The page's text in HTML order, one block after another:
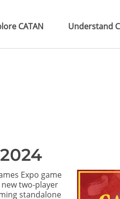
CATAN Understand
Expo game
two-player
standalone